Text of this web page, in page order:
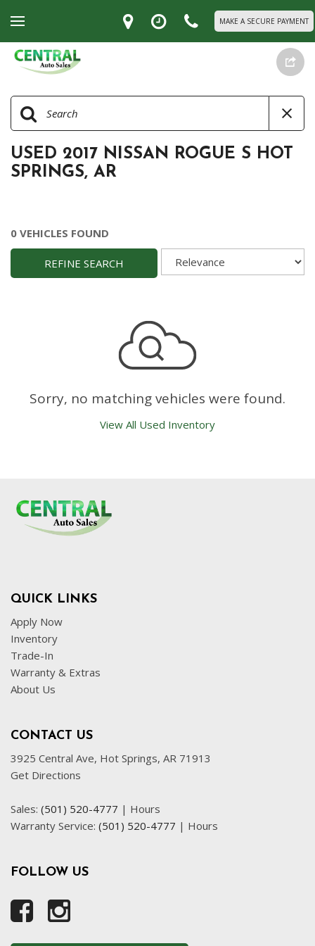
MAKE A SECURE PAYMENT
USED 2017 NISSAN ROGUE S HOT
SPRINGS, AR
0 VEHICLES FOUND
REFINE SEARCH
Sorry, no matching vehicles were found.
View All Used Inventory
QUICK LINKS
Apply Now
Inventory
Trade-In
Warranty & Extras
About Us
CONTACT US
3925 Central Ave, Hot Springs, AR 71913
Get Directions
Sales: (501) 520-4777 | Hours
Warranty Service: (501) 520-4777 | Hours
FOLLOW US